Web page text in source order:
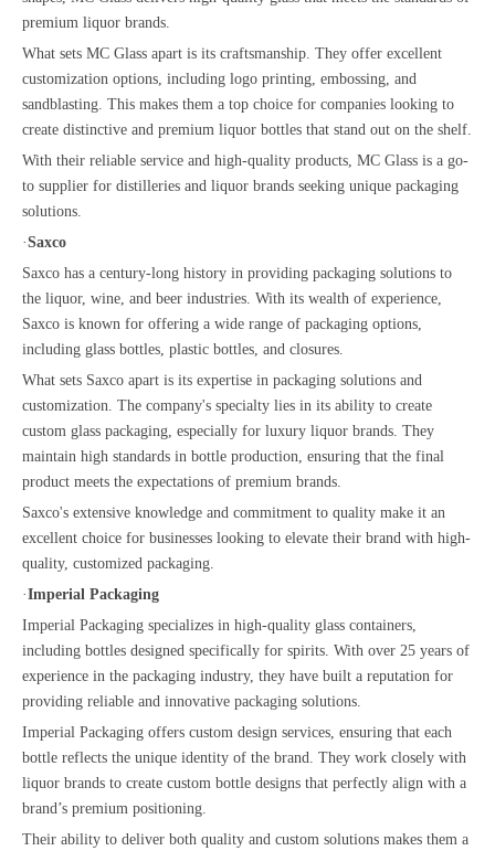
premium liquor brands.
What sets MC Glass apart is its craftsmanship. They offer excellent
customization options, including logo printing, embossing, and
sandblasting. This makes them a top choice for companies looking to
create distinctive and premium liquor bottles that stand out on the shelf.
With their reliable service and high-quality products, MC Glass is a go-
to supplier for distilleries and liquor brands seeking unique packaging
solutions.
·Saxco
Saxco has a century-long history in providing packaging solutions to
the liquor, wine, and beer industries. With its wealth of experience,
Saxco is known for offering a wide range of packaging options,
including glass bottles, plastic bottles, and closures.
What sets Saxco apart is its expertise in packaging solutions and
customization. The company's specialty lies in its ability to create
custom glass packaging, especially for luxury liquor brands. They
maintain high standards in bottle production, ensuring that the final
product meets the expectations of premium brands.
Saxco's extensive knowledge and commitment to quality make it an
excellent choice for businesses looking to elevate their brand with high-
quality, customized packaging.
·Imperial Packaging
Imperial Packaging specializes in high-quality glass containers,
including bottles designed specifically for spirits. With over 25 years of
experience in the packaging industry, they have built a reputation for
providing reliable and innovative packaging solutions.
Imperial Packaging offers custom design services, ensuring that each
bottle reflects the unique identity of the brand. They work closely with
liquor brands to create custom bottle designs that perfectly align with a
brand’s premium positioning.
Their ability to deliver both quality and custom solutions makes them a